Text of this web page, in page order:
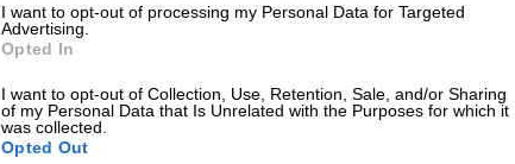
I want to opt-out of processing my Personal Data for Targeted
Advertising.
Opted In
I want to opt-out of Collection, Use, Retention, Sale, and/or Sharing
of my Personal Data that Is Unrelated with the Purposes for which it
was collected.
Opted Out